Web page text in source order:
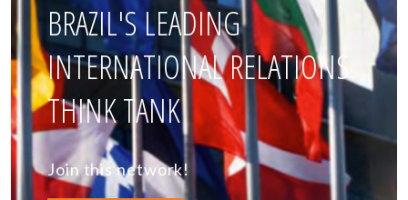
BRAZIL'S LEADING
INTERNATIONAL RELATIONS
THINK TANK
Join this network!